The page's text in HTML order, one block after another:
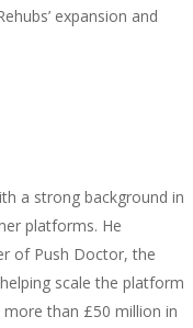
expansion and
a strong background in
platforms. He
of Push Doctor, the
scale the platform
than £50 million in